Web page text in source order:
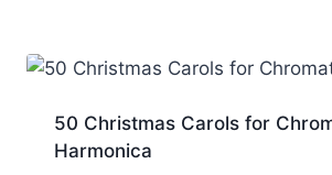
50 Christmas Carols for
Harmonica